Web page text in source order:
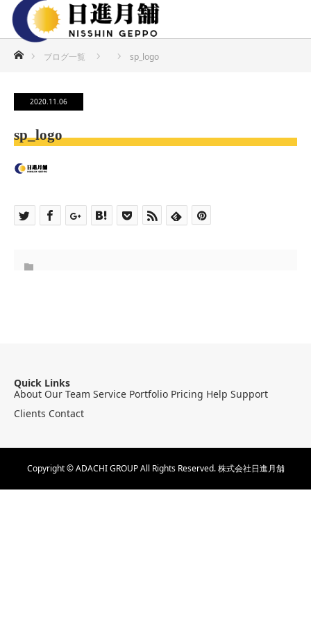
ホーム ブログ一覧 sp_logo
2020.11.06
sp_logo
Quick Links
About Our Team Service Portfolio Pricing Help Support
Clients Contact
Copyright © ADACHI GROUP All Rights Reserved.株式会社日進月舗